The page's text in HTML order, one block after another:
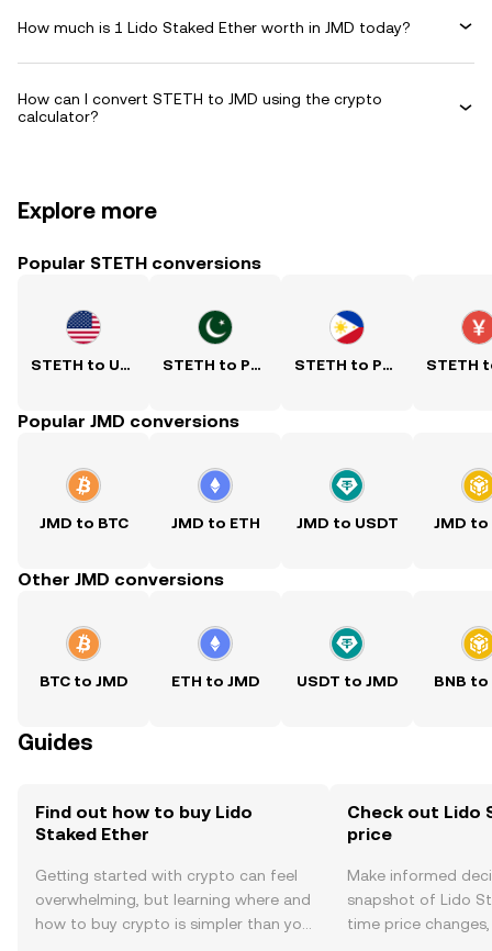
How much is 1 Lido Staked Ether worth in JMD today?
How can I convert STETH to JMD using the crypto
calculator?
Explore more
Popular STETH conversions
STETH to USD STETH to PKR STETH to PHP
Popular JMD conversions
JMD to BTC JMD to ETH JMD to USDT JMD to
Other JMD conversions
BTC to JMD ETH to JMD USDT to JMD BNB to
Guides
Find out how to buy Lido
Staked Ether
Getting started with crypto can feel
overwhelming, but learning where and
how to buy crypto is simpler than you
Check out Lido
price
Make informed
snapshot of Lido
time price